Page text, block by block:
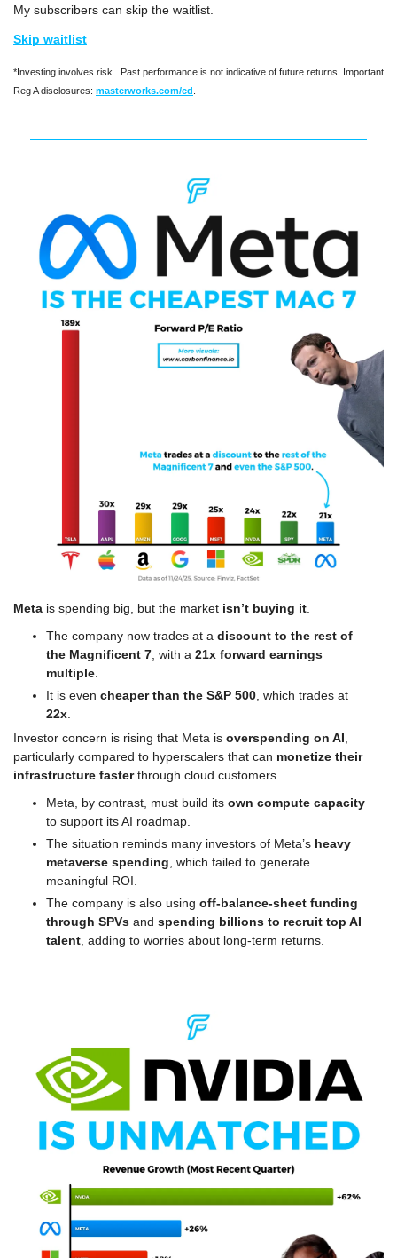
My subscribers can skip the waitlist.
Skip waitlist
*Investing involves risk.  Past performance is not indicative of future returns. Important
Reg A disclosures: masterworks.com/cd
Meta is spending big, but the market isn’t buying it.
The company now trades at a discount to the rest of
the Magnificent 7, with a 21x forward earnings
multiple.
It is even cheaper than the S&P 500
22x.
Investor concern is rising that Meta is overspending on AI,
particularly compared to hyperscalers that can monetize their
infrastructure faster through cloud customers.
Meta, by contrast, must build its own compute capacity
to support its AI roadmap.
The situation reminds many investors of Meta’s heavy
metaverse spending, which failed to generate
meaningful ROI.
The company is also using off-balance-sheet funding
through SPVs and spending billions to recruit top AI
talent, adding to worries about long-term returns.